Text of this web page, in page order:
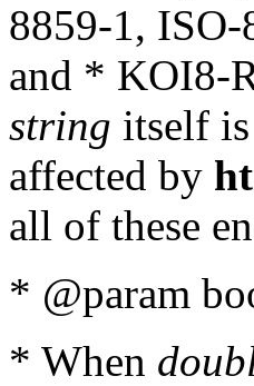
8859-1,
and * KOI8-
string itself
affected by
all of these
* @param
* When